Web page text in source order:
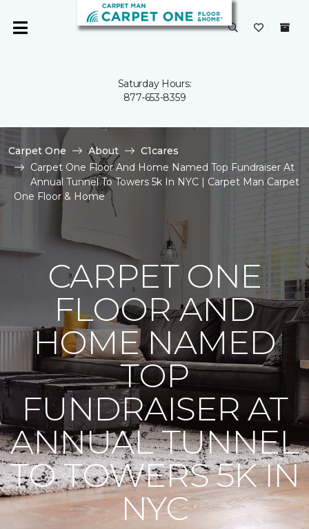
Saturday Hours:
877-653-8359
Carpet One About
C1cares
Carpet One Floor And Home Named Top Fundraiser At
Annual Tunnel To Towers 5k In NYC | Carpet Man Carpet
One Floor & Home
CARPET ONE
FLOOR AND
HOME NAMED
TOP
FUNDRAISER AT
ANNUAL TUNNEL
TO TOWERS 5K IN
NYC